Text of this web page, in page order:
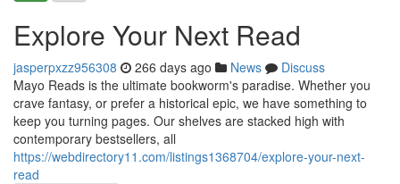
Explore Your Next Read
jasperpxzz956308 266 days ago News
Discuss
Mayo Reads is the ultimate bookworm's paradise. Whether you
crave fantasy, or prefer a historical epic, we have something to
keep you turning pages. Our shelves are stacked high with
contemporary bestsellers, all
https://webdirectory11.com/listings1368704/explore-your-next-
read